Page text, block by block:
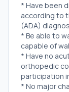
* Have been
according to
(ADA)
* Be able to
capable of
* Have no
orthopedic
participation
* No major